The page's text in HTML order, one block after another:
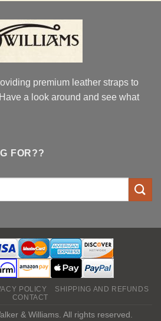
premium leather straps to
a look around and see what
FOR??
POLICY
SHIPPING AND REFUNDS
CONTACT
& Williams. All rights reserved.